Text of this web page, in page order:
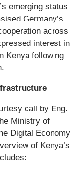
emerging status
Germany’s
across
interest in
Kenya following
call by Eng.
Ministry of
Digital Economy
of Kenya’s